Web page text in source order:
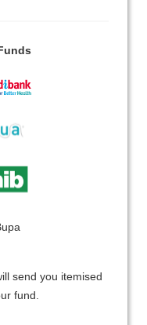
send you itemised
fund.